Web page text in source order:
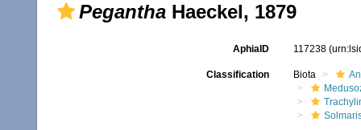
Pegantha Haeckel, 1879
AphiaID 117238
Classification Biota